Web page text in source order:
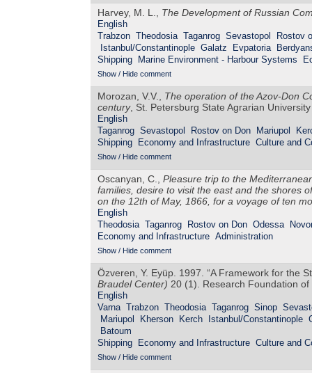
Harvey, M. L., The Development of Russian
English
Trabzon Theodosia Taganrog Sevastopol
Rostov
Istanbul/Constantinople Galatz Evpatoria
Shipping
Marine Environment - Harbour Systems
Show / Hide comment
Morozan, V.V., The operation of the Azov-Don
century, St. Petersburg State Agrarian University
English
Taganrog Sevastopol Rostov on Don Mariupol
Shipping
Economy and Infrastructure Culture and
Show / Hide comment
Oscanyan, C., Pleasure trip to the
families, desire to visit the east and the shores
on the 12th of May, 1866, for a voyage of ten
English
Theodosia Taganrog Rostov on Don Odessa
Economy and Infrastructure Administration
Show / Hide comment
Özveren, Y. Eyüp. 1997. “A Framework for the
Braudel Center) 20 (1). Research Foundation
English
Varna Trabzon Theodosia Taganrog Sinop
Mariupol
Kherson Kerch Istanbul/Constantinople
Batoum
Shipping
Economy and Infrastructure Culture and
Show / Hide comment